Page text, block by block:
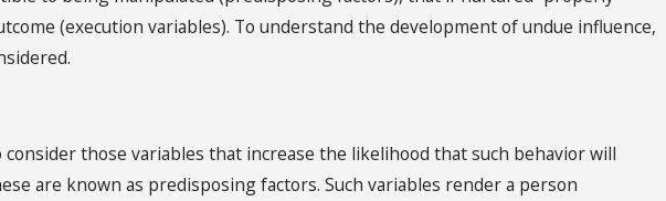
(execution variables). To understand the development of undue influence,
those variables that increase the likelihood that such behavior will
are known as predisposing factors. Such variables render a person